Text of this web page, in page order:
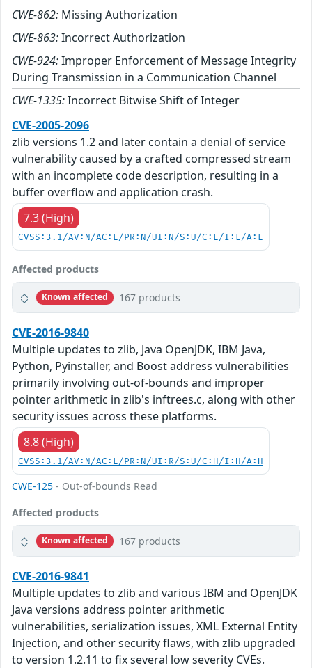
CWE-862: Missing Authorization
CWE-863:Incorrect Authorization
CWE-924:Improper Enforcement of Message Integrity
During Transmission in a Communication Channel
CWE-1335:Incorrect Bitwise Shift of Integer
CVE-2005-2096
zlib versions 1.2 and later contain a denial of service
vulnerability caused by a crafted compressed stream
with an incomplete code description, resulting in a
buffer overflow and application crash.
7.3 (High)
CVSS:3.1/AV:N/AC:L/PR:N/UI:N/S:U/C:L/I:L/A:L
Affected products
Known affected 167 products
CVE-2016-9840
Multiple updates to zlib, Java OpenJDK, IBM Java,
Python, Pyinstaller, and Boost address vulnerabilities
primarily involving out-of-bounds and improper
pointer arithmetic in zlib's inftrees.c, along with other
security issues across these platforms.
8.8 (High)
CVSS:3.1/AV:N/AC:L/PR:N/UI:R/S:U/C:H/I:H/A:H
CWE-125 - Out-of-bounds Read
Affected products
Known affected 167 products
CVE-2016-9841
Multiple updates to zlib and various IBM and OpenJDK
Java versions address pointer arithmetic
vulnerabilities, serialization issues, XML External Entity
Injection, and other security flaws, with zlib upgraded
to version 1.2.11 to fix several low severity CVEs.